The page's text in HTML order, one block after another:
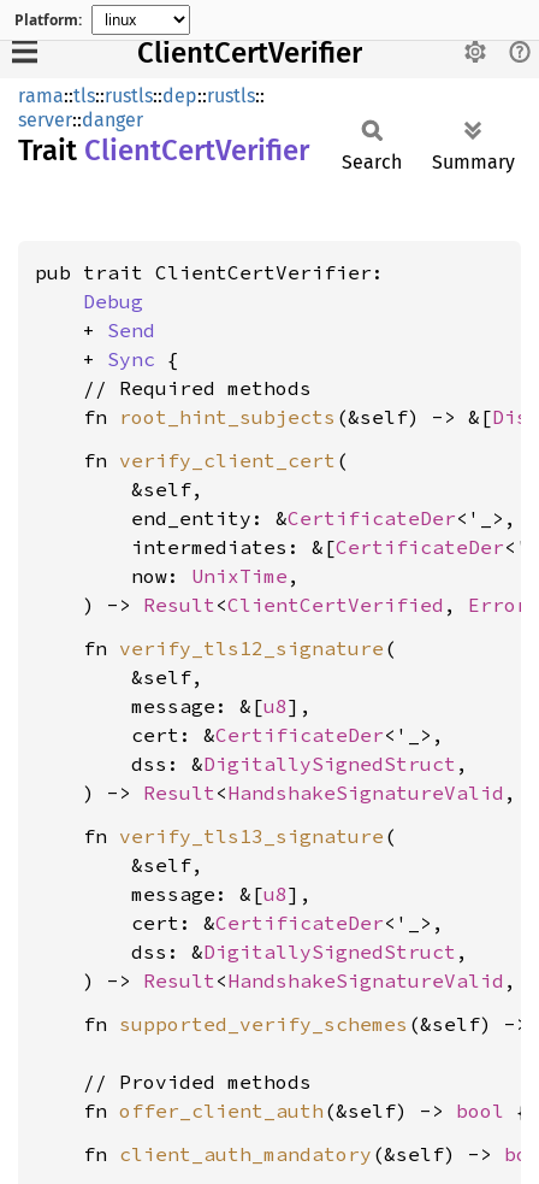
Platform:
ClientCertVerifier
rama::tls::rustls::dep::rustls::
server::danger
Trait ClientCertVerifier Search Summary
pub trait ClientCertVerifier:
Debug
    +
Send
    +
Sync {
    // Required methods
    fn
root_hint_subjects (&self) -> &[
    fn
verify_client_cert (
        &self,
        end_entity: &
CertificateDer<'_>,
        intermediates: &[
CertificateDer
        now:
UnixTime ,
    ) ->
Result<ClientCertVerified , Error
    fn
verify_tls12_signature (
        &self,
        message: &[
u8],
        cert: &
CertificateDer<'_>,
        dss: &
DigitallySignedStruct ,
    ) ->
Result<HandshakeSignatureValid ,
    fn
verify_tls13_signature (
        &self,
        message: &[
u8],
        cert: &
CertificateDer<'_>,
        dss: &
DigitallySignedStruct ,
    ) ->
Result<HandshakeSignatureValid ,
    fn
supported_verify_schemes (&self) ->
    // Provided methods
    fn
offer_client_auth (&self) -> bool
    fn
client_auth_mandatory (&self) ->